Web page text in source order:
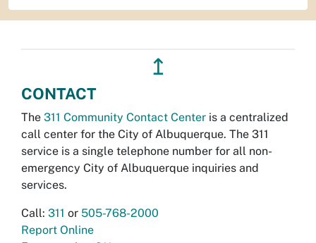
↥
CONTACT
The 311 Community Contact Center is a centralized
call center for the City of Albuquerque. The 311
service is a single telephone number for all non-
emergency City of Albuquerque inquiries and
services.
Call: 311 or 505-768-2000
Report Online